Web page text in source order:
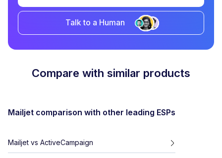
Talk to a Human
Compare with similar products
Mailjet comparison with other leading ESPs
Mailjet vs ActiveCampaign